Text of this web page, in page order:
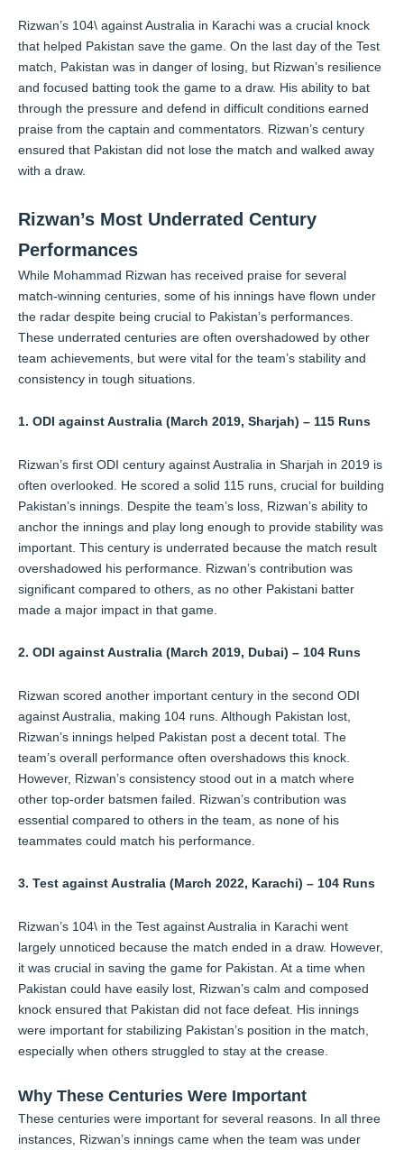
Rizwan’s 104\ against Australia in Karachi was a crucial knock
that helped Pakistan save the game. On the last day of the Test
match, Pakistan was in danger of losing, but Rizwan’s resilience
and focused batting took the game to a draw. His ability to bat
through the pressure and defend in difficult conditions earned
praise from the captain and commentators. Rizwan’s century
ensured that Pakistan did not lose the match and walked away
with a draw.
Rizwan’s Most Underrated Century
Performances
While Mohammad Rizwan has received praise for several
match-winning centuries, some of his innings have flown under
the radar despite being crucial to Pakistan’s performances.
These underrated centuries are often overshadowed by other
team achievements, but were vital for the team’s stability and
consistency in tough situations.
1. ODI against Australia (March 2019, Sharjah) – 115 Runs
Rizwan’s first ODI century against Australia in Sharjah in 2019 is
often overlooked. He scored a solid 115 runs, crucial for building
Pakistan’s innings. Despite the team’s loss, Rizwan’s ability to
anchor the innings and play long enough to provide stability was
important. This century is underrated because the match result
overshadowed his performance. Rizwan’s contribution was
significant compared to others, as no other Pakistani batter
made a major impact in that game.
2. ODI against Australia (March 2019, Dubai) – 104 Runs
Rizwan scored another important century in the second ODI
against Australia, making 104 runs. Although Pakistan lost,
Rizwan’s innings helped Pakistan post a decent total. The
team’s overall performance often overshadows this knock.
However, Rizwan’s consistency stood out in a match where
other top-order batsmen failed. Rizwan’s contribution was
essential compared to others in the team, as none of his
teammates could match his performance.
3. Test against Australia (March 2022, Karachi) – 104 Runs
Rizwan’s 104\ in the Test against Australia in Karachi went
largely unnoticed because the match ended in a draw. However,
it was crucial in saving the game for Pakistan. At a time when
Pakistan could have easily lost, Rizwan’s calm and composed
knock ensured that Pakistan did not face defeat. His innings
were important for stabilizing Pakistan’s position in the match,
especially when others struggled to stay at the crease.
Why These Centuries Were Important
These centuries were important for several reasons. In all three
instances, Rizwan’s innings came when the team was under